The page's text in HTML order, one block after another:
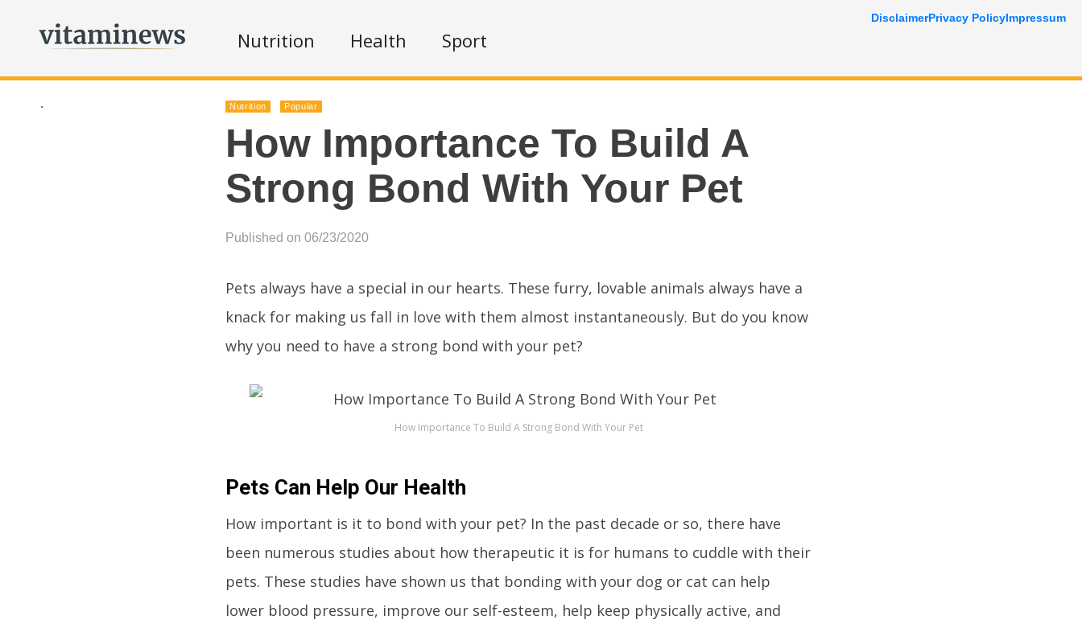
Nutrition Health Sport
. Nutrition Popular
How Importance To Build A
Strong Bond With Your Pet
Published on 06/23/2020
Pets always have a special in our hearts. These furry, lovable animals always have a
knack for making us fall in love with them almost instantaneously. But do you know
why you need to have a strong bond with your pet?
How Importance To Build A Strong Bond With Your Pet
Pets Can Help Our Health
How important is it to bond with your pet? In the past decade or so, there have
been numerous studies about how therapeutic it is for humans to cuddle with their
pets. These studies have shown us that bonding with your dog or cat can help
lower blood pressure, improve our self-esteem, help keep physically active, and
DisclaimerPrivacy PolicyImpressum